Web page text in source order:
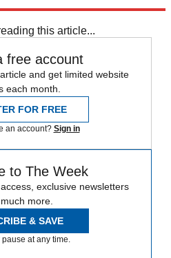
this article...
free account
and get limited website
each month.
FOR FREE
an account? Sign in
to The Week
exclusive newsletters
more.
& SAVE
at any time.